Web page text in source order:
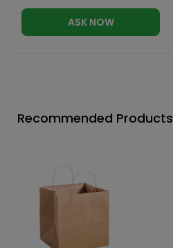
ASK NOW
Recommended Products